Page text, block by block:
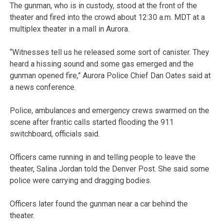
The gunman, who is in custody, stood at the front of the
theater and fired into the crowd about 12:30 a.m. MDT at a
multiplex theater in a mall in Aurora.
“Witnesses tell us he released some sort of canister. They
heard a hissing sound and some gas emerged and the
gunman opened fire,” Aurora Police Chief Dan Oates said at
a news conference.
Police, ambulances and emergency crews swarmed on the
scene after frantic calls started flooding the 911
switchboard, officials said.
Officers came running in and telling people to leave the
theater, Salina Jordan told the Denver Post. She said some
police were carrying and dragging bodies.
Officers later found the gunman near a car behind the
theater.